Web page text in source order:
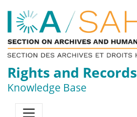
Rights and Records
Knowledge Base